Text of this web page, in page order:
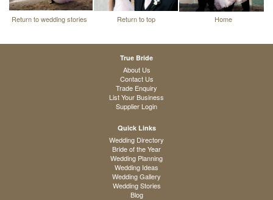
Return to wedding stories Return to top Home
True Bride
About Us
Contact Us
Trade Enquiry
List Your Business
Supplier Login
Quick Links
Wedding Directory
Bride of the Year
Wedding Planning
Wedding Ideas
Wedding Gallery
Wedding Stories
Blog